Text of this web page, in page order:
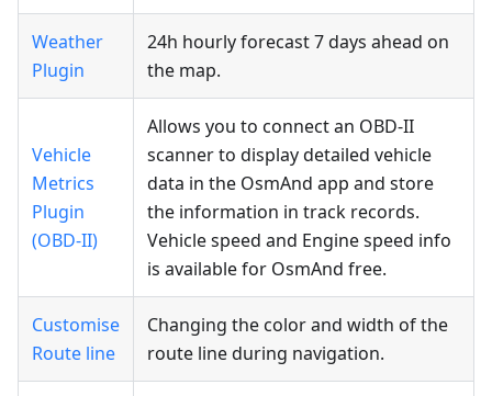
Weather
Plugin
24h hourly forecast 7 days ahead on
the map.
Vehicle
Metrics
Plugin
(OBD-II)
Allows you to connect an OBD-II
scanner to display detailed vehicle
data in the OsmAnd app and store
the information in track records.
Vehicle speed and Engine speed info
is available for OsmAnd free.
Customise
Route line
Changing the color and width of the
route line during navigation.